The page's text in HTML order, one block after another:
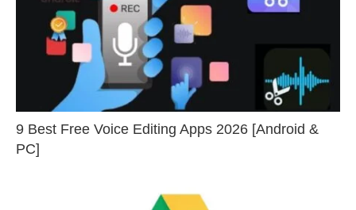
9 Best Free Voice Editing Apps 2026 [Android &
PC]